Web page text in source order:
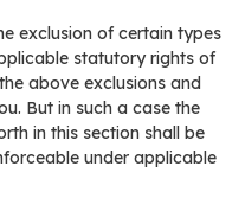
exclusion of certain types
statutory rights of
above exclusions and
But in such a case the
in this section shall be
under applicable